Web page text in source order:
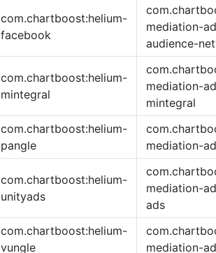
com.chartboost:helium-
facebook
mediation-
audience-
com.chartboost:helium-
mintegral
mediation-
mintegral
com.chartboost:helium-
pangle
mediation-
com.chartboost:helium-
unityads
mediation-
ads
com.chartboost:helium-
vungle
mediation-